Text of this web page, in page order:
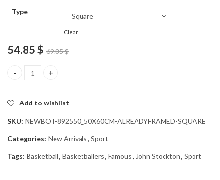
Type
Clear
54.85$ 69.85$
John Stockton Basketballers Diamond Painting quantity
Add to wishlist
SKU: NEWBOT-892550_50X60CM-ALREADYFRAMED-SQUARE
Categories: New Arrivals, Sport
Tags: Basketball, Basketballers, Famous, John Stockton, Sport